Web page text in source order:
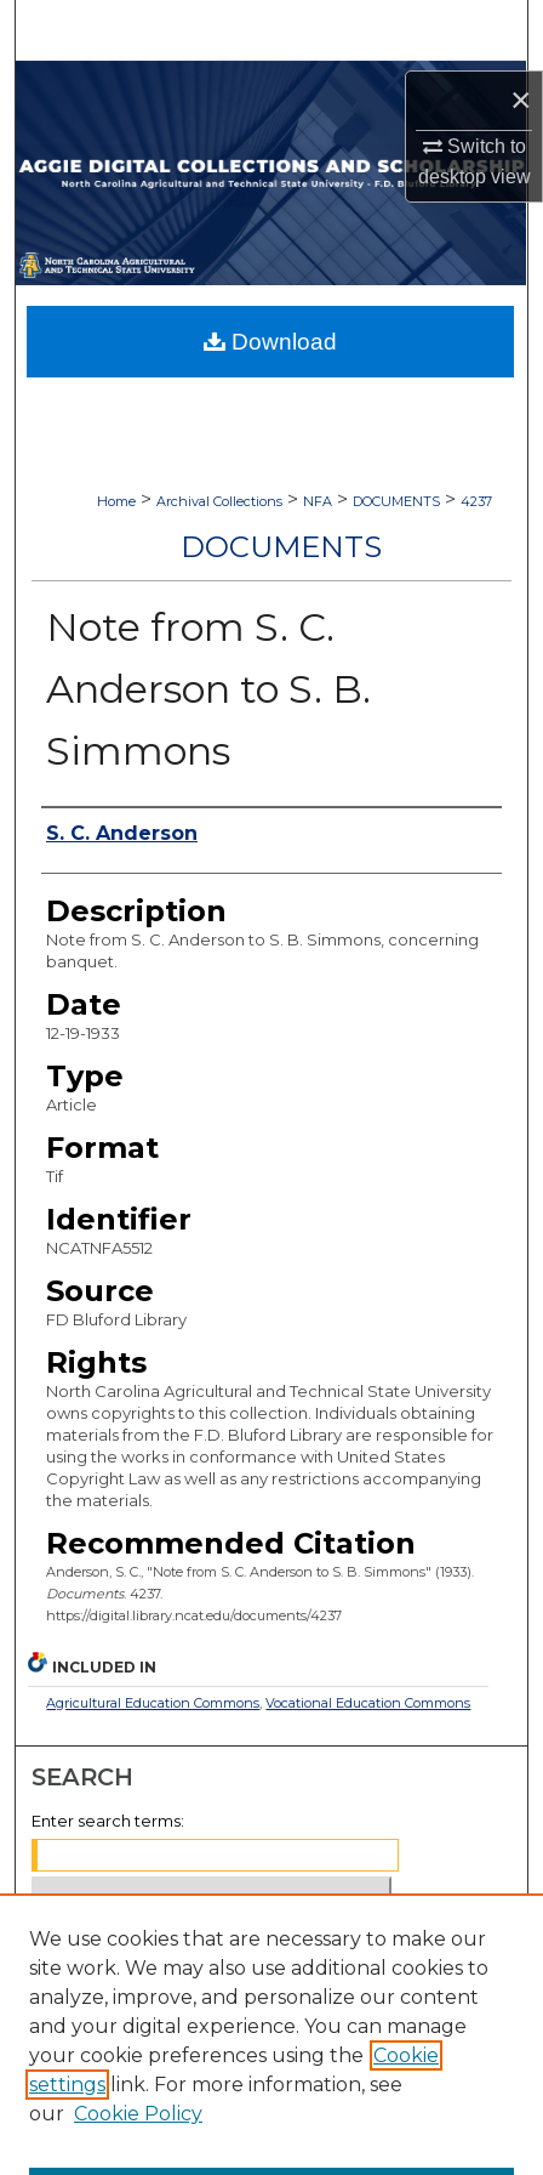
×
Switch to
desktopview
Browse Collections
My Account
About
Digital Commons Network™
Home > Archival Collections > NFA > DOCUMENTS > 4237
DOCUMENTS
Note from S. C.
Anderson to S. B.
Simmons
Authors
S. C. Anderson
Description
Note from S. C. Anderson to S. B. Simmons, concerning
banquet.
Date
12-19-1933
Type
Article
Format
Tif
Identifier
NCATNFA5512
Source
FD Bluford Library
Rights
North Carolina Agricultural and Technical State University
owns copyrights to this collection. Individuals obtaining
materials from the F.D. Bluford Library are responsible for
using the works in conformance with United States
Copyright Law as well as any restrictions accompanying
the materials.
Recommended Citation
Anderson, S. C., "Note from S. C. Anderson to S. B. Simmons" (1933).
Documents. 4237.
https://digital.library.ncat.edu/documents/4237
Download
INCLUDED IN
Agricultural Education Commons,Vocational Education Commons
SEARCH
Enter search terms:
Select context to search:
Advanced Search
Notify me via email orRSS
BROWSE
Disciplines
We use cookies that are necessary to make our
site work. We may also use additional cookies to
analyze, improve, and personalize our content
and your digital experience. You can manage
your cookie preferences using the Cookie
settings link. For more information, see
our Cookie Policy